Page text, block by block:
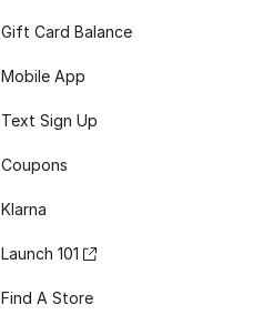
Gift Card Balance
Mobile App
Text Sign Up
Coupons
Klarna
Launch 101
Find A Store